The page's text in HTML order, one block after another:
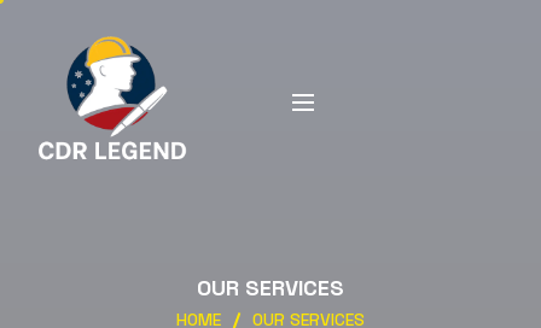
OUR SERVICES
HOME OUR SERVICES